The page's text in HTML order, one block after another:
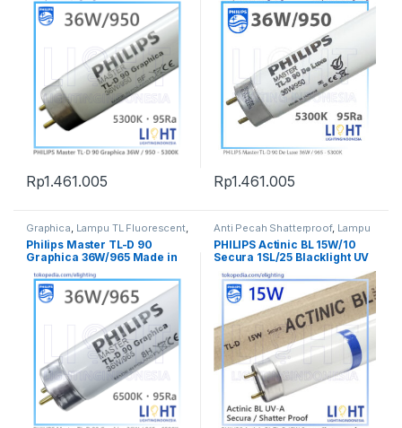
Rp1.461.005 Rp1.461.005
Graphica, Lampu TL Fluorescent,
Penerangan
Philips Master TL-D 90
Graphica 36W/965 Made in
Anti Pecah Shatterproof, Lampu
Spesial, Lampu TL Fluorescent
Penerangan,Ultraviolet UV,UV-A
BL
PHILIPS Actinic BL 15W/10
Secura 1SL/25 Blacklight UV
A Lamp / Lampu UV A BL 15W
Secura 1SL/25 Made in
Poland